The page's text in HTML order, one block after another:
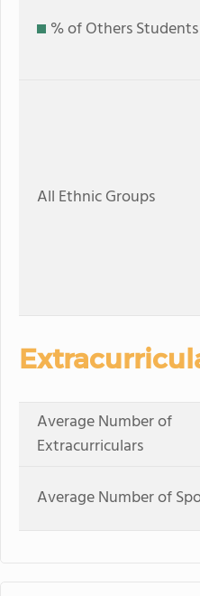
% of Others Students
All Ethnic Groups
Average Number of
Extracurriculars
Average Number of